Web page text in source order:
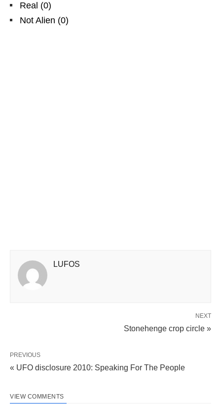
Real (0)
Not Alien (0)
LUFOS
NEXT
Stonehenge crop circle »
PREVIOUS
« UFO disclosure 2010: Speaking For The People
VIEW COMMENTS